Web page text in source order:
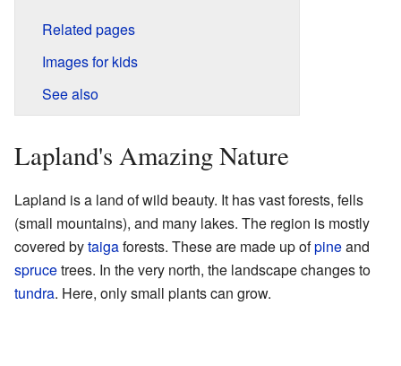
Related pages
Images for kids
See also
Lapland's Amazing Nature
Lapland is a land of wild beauty. It has vast forests, fells
(small mountains), and many lakes. The region is mostly
covered bytaigaforests. These are made up ofpineand
sprucetrees. In the very north, the landscape changes to
tundra. Here, only small plants can grow.